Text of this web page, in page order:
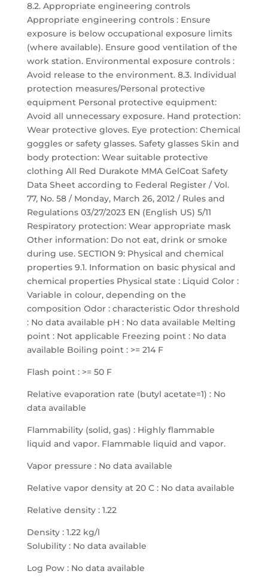
8.2. Appropriate engineering controls
Appropriate engineering controls : Ensure
exposure is below occupational exposure limits
(where available). Ensure good ventilation of the
work station. Environmental exposure controls :
Avoid release to the environment. 8.3. Individual
protection measures/Personal protective
equipment Personal protective equipment:
Avoid all unnecessary exposure. Hand protection:
Wear protective gloves. Eye protection: Chemical
goggles or safety glasses. Safety glasses Skin and
body protection: Wear suitable protective
clothing All Red Durakote MMA GelCoat Safety
Data Sheet according to Federal Register / Vol.
77, No. 58 / Monday, March 26, 2012 / Rules and
Regulations 03/27/2023 EN (English US) 5/11
Respiratory protection: Wear appropriate mask
Other information: Do not eat, drink or smoke
during use. SECTION 9: Physical and chemical
properties 9.1. Information on basic physical and
chemical properties Physical state : Liquid Color :
Variable in colour, depending on the
composition Odor : characteristic Odor threshold
: No data available pH : No data available Melting
point : Not applicable Freezing point : No data
available Boiling point : >= 214 F
Flash point : >= 50 F
Relative evaporation rate (butyl acetate=1) : No
data available
Flammability (solid, gas) : Highly flammable
liquid and vapor. Flammable liquid and vapor.
Vapor pressure : No data available
Relative vapor density at 20 C : No data available
Relative density : 1.22
Density : 1.22 kg/l
Solubility : No data available
Log Pow : No data available